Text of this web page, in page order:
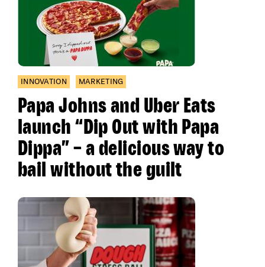
INNOVATION MARKETING
Papa Johns and Uber Eats
launch “Dip Out with Papa
Dippa” – a delicious way to
bail without the guilt